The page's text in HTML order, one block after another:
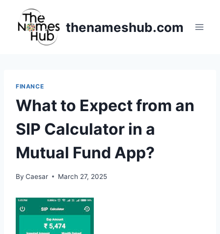
content
thenameshub.com
FINANCE
What to Expect from an
SIP Calculator in a
Mutual Fund App?
By Caesar March 27, 2025